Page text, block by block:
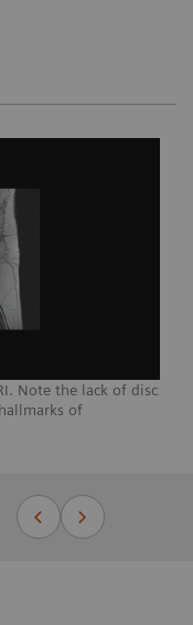
Note the lack of disc
of